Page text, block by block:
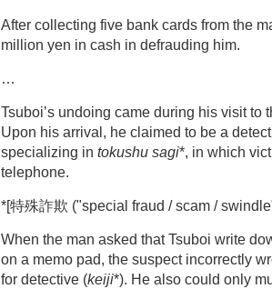
After collecting five bank cards from the
million yen in cash in defrauding him.
…
Tsuboi’s undoing came during his visit to
Upon his arrival, he claimed to be a
specializing in tokushu sagi*, in which
telephone.
*[特殊詐欺 ("special fraud / scam /
When the man asked that Tsuboi write
on a memo pad, the suspect incorrectly
for detective (keiji*). He also could only